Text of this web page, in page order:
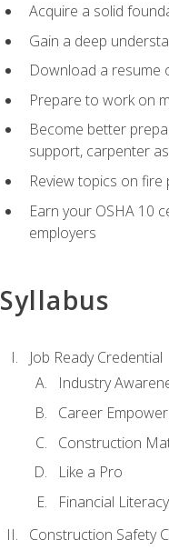
Acquire a solid
Gain a deep
Download a resume
Prepare to work on
Become better
support, carpenter
Review topics on
Earn your OSHA 10
employers
Syllabus
Job Ready Credential
Industry
Career
Construction
Like a Pro
Financial Literacy
Construction Safety